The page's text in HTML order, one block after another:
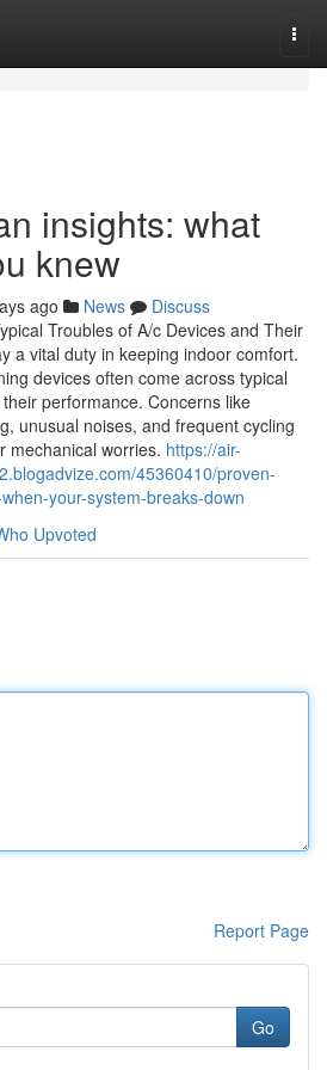
insights: what
knew
ago News
Discuss
Troubles of A/c Devices and Their
a vital duty in keeping indoor comfort.
devices often come across typical
performance. Concerns like
unusual noises, and frequent cycling
mechanical worries. https://air-
45360410/proven-
your-system-breaks-down
Upvoted
Report Page
Go